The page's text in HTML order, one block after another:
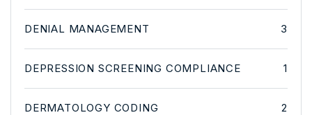
DENIAL MANAGEMENT 3
DEPRESSION SCREENING COMPLIANCE 1
DERMATOLOGY CODING 2